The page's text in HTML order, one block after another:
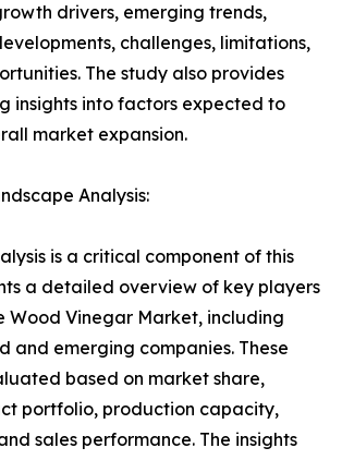
drivers, emerging trends,
challenges, limitations,
The study also provides
insights into factors expected to
market expansion.
Analysis:
is a critical component of this
a detailed overview of key players
Wood Vinegar Market, including
and emerging companies. These
based on market share,
portfolio, production capacity,
sales performance. The insights